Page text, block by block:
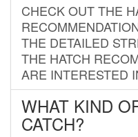
CHECK OUT THE
THE DETAILED
THE HATCH
ARE INTERESTED
WHAT KIND
CATCH?